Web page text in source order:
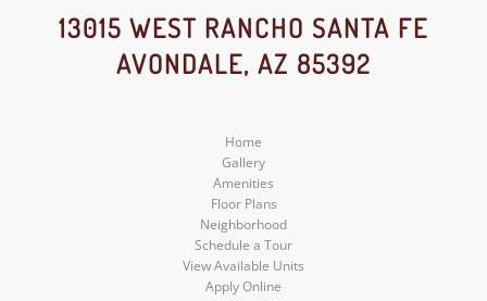
Social
Media
Social
Media
Social
Media
13015 WEST RANCHO SANTA FE
AVONDALE, AZ 85392
Home
Gallery
Amenities
Floor Plans
Neighborhood
Schedule a Tour
View Available Units
Apply Online